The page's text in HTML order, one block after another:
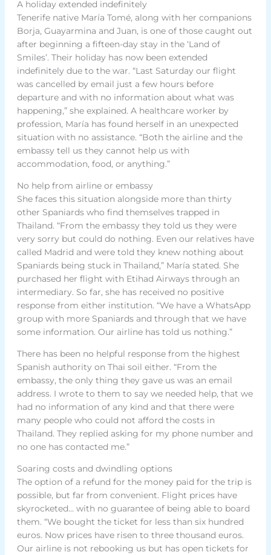
A holiday extended indefinitely
Tenerife native María Tomé, along with her companions
Borja, Guayarmina and Juan, is one of those caught out
after beginning a fifteen-day stay in the ‘Land of
Smiles’. Their holiday has now been extended
indefinitely due to the war. “Last Saturday our flight
was cancelled by email just a few hours before
departure and with no information about what was
happening,” she explained. A healthcare worker by
profession, María has found herself in an unexpected
situation with no assistance. “Both the airline and the
embassy tell us they cannot help us with
accommodation, food, or anything.”
No help from airline or embassy
She faces this situation alongside more than thirty
other Spaniards who find themselves trapped in
Thailand. “From the embassy they told us they were
very sorry but could do nothing. Even our relatives have
called Madrid and were told they knew nothing about
Spaniards being stuck in Thailand,” María stated. She
purchased her flight with Etihad Airways through an
intermediary. So far, she has received no positive
response from either institution. “We have a WhatsApp
group with more Spaniards and through that we have
some information. Our airline has told us nothing.”
There has been no helpful response from the highest
Spanish authority on Thai soil either. “From the
embassy, the only thing they gave us was an email
address. I wrote to them to say we needed help, that we
had no information of any kind and that there were
many people who could not afford the costs in
Thailand. They replied asking for my phone number and
no one has contacted me.”
Soaring costs and dwindling options
The option of a refund for the money paid for the trip is
possible, but far from convenient. Flight prices have
skyrocketed… with no guarantee of being able to board
them. “We bought the ticket for less than six hundred
euros. Now prices have risen to three thousand euros.
Our airline is not rebooking us but has open tickets for